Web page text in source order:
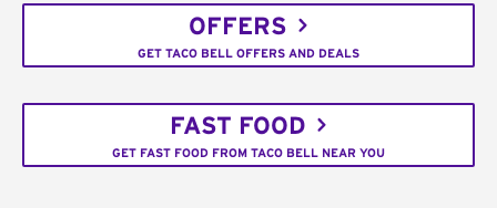
OFFERS
GET TACO BELL OFFERS AND DEALS
FAST FOOD
GET FAST FOOD FROM TACO BELL NEAR YOU